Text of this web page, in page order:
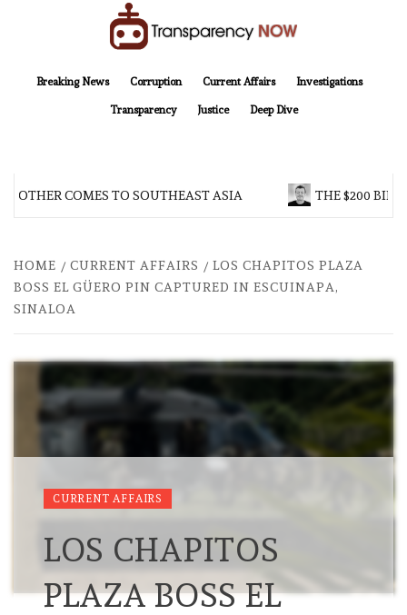
Breaking News
Corruption Current Affairs Investigations
Transparency Justice Deep Dive
COMES TO SOUTHEAST ASIA THE $200
HOME CURRENT AFFAIRS
LOS CHAPITOS PLAZA
BOSS EL GÜERO PIN CAPTURED IN ESCUINAPA,
SINALOA
CURRENT AFFAIRS
LOS CHAPITOS
PLAZA BOSS EL